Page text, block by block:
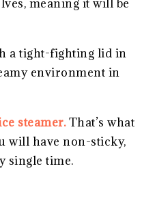
meaning it will be
a tight-fighting lid in
environment in
steamer. That’s what
will have non-sticky,
single time.